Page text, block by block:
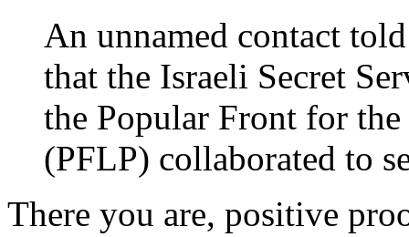
An unnamed contact
that the Israeli Secret
the Popular Front for
(PFLP) collaborated to
There you are, positive